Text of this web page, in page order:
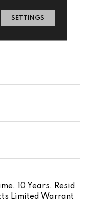
10 Years, Resid
Limited Warrant
SETTINGS